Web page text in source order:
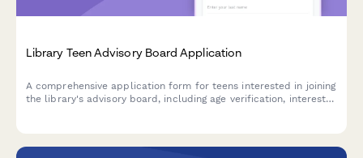
Library Teen Advisory Board Application
A comprehensive application form for teens interested in joining
the library's advisory board, including age verification, interest